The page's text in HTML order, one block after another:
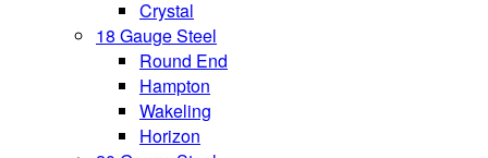
Crystal
18 Gauge Steel
Round End
Hampton
Wakeling
Horizon